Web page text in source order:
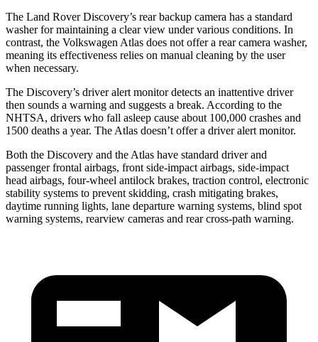
The Land Rover Discovery’s rear backup camera has a standard
washer for maintaining a clear view under various conditions. In
contrast, the Volkswagen Atlas does not offer a rear camera washer,
meaning its effectiveness relies on manual cleaning by the user
when necessary.
The Discovery’s driver alert monitor detects an inattentive driver
then sounds a warning and suggests a break. According to the
NHTSA, drivers who fall asleep cause about 100,000 crashes and
1500 deaths a year. The Atlas doesn’t offer a driver alert monitor.
Both the Discovery and the Atlas have standard driver and
passenger frontal airbags, front side-impact airbags, side-impact
head airbags, four-wheel antilock brakes, traction control, electronic
stability systems to prevent skidding, crash mitigating brakes,
daytime running lights, lane departure warning systems, blind spot
warning systems, rearview cameras and rear cross-path warning.